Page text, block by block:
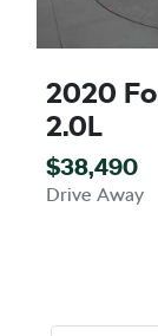
2020
2.0L
$38,490
Drive Away